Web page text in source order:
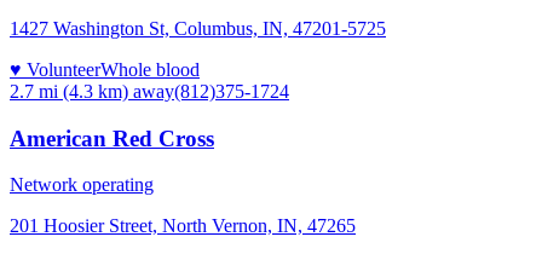
1427 Washington St, Columbus, IN, 47201-5725
♥ VolunteerWhole blood
2.7 mi (4.3 km) away(812)375-1724
American Red Cross
Network operating
201 Hoosier Street, North Vernon, IN, 47265